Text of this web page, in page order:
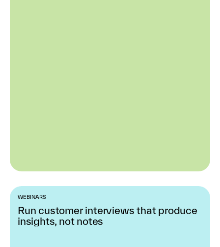
WEBINARS
Run customer interviews that produce
insights, not notes